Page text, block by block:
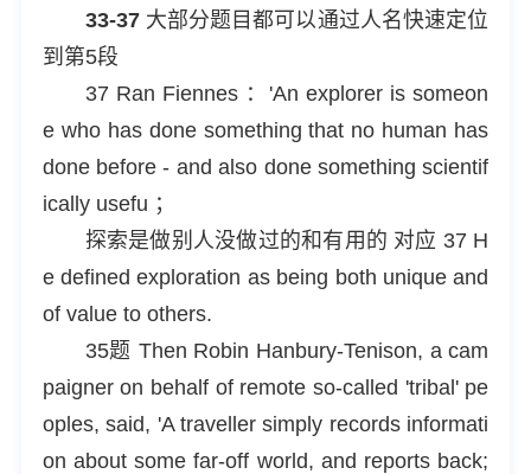
33-37大部分题目都可以通过人名快速定位
到第5段
37 Ran Fiennes ：'An explorer is someon
e who has done something that no human has
done before - and also done something scientif
ically usefu ；
探索是做别人没做过的和有用的 对应 37 H
e defined exploration as being both unique and
of value to others.
35题 Then Robin Hanbury-Tenison, a cam
paigner on behalf of remote so-called 'tribal' pe
oples, said, 'A traveller simply records informati
on about some far-off world, and reports back;